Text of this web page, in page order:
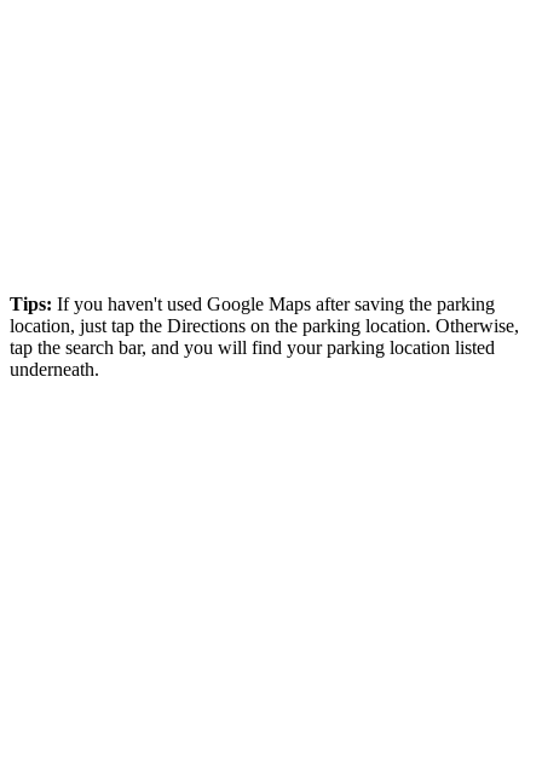
Tips: If you haven't used Google Maps after saving the parking
location, just tap the Directions on the parking location. Otherwise,
tap the search bar, and you will find your parking location listed
underneath.